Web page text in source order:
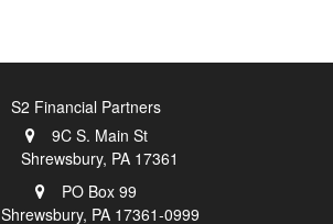
S2 Financial Partners
9C S. Main St
Shrewsbury, PA 17361
PO Box 99
Shrewsbury, PA 17361-0999